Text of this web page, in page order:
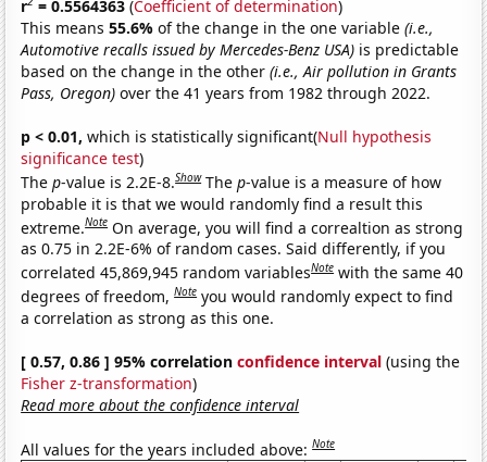
r = 0.5564363 (Coefficient of determination)
This means55.6%of the change in the one variable(i.e.,
Automotive recalls issued by Mercedes-Benz USA) is predictable
based on the change in the other(i.e., Air pollution in Grants
Pass, Oregon) over the 41 years from 1982 through 2022.
p < 0.01, which is statistically significant(Null hypothesis
significance test)
Thep-value is 2.2E-8.Show Thep-value is a measure of how
probable it is that we would randomly find a result this
extreme.Note On average, you will find a correaltion as strong
as 0.75 in 2.2E-6% of random cases. Said differently, if you
correlated 45,869,945 random variablesNote with the same 40
degrees of freedom,Note you would randomly expect to find
a correlation as strong as this one.
[ 0.57, 0.86 ] 95% correlationconfidence interval (using the
Fisher z-transformation)
Read more about the confidence interval
All values for the years included above:Note